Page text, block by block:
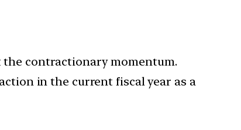
contractionary momentum.
in the current fiscal year as a